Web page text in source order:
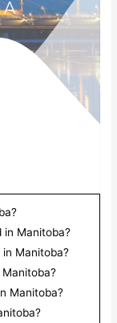
in Manitoba?
in Manitoba?
Manitoba?​
Manitoba?​